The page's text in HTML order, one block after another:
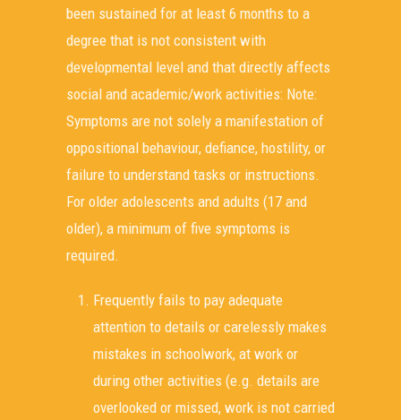
been sustained for at least 6 months to a
degree that is not consistent with
developmental level and that directly affects
social and academic/work activities: Note:
Symptoms are not solely a manifestation of
oppositional behaviour, defiance, hostility, or
failure to understand tasks or instructions.
For older adolescents and adults (17 and
older), a minimum of five symptoms is
required.
Frequently fails to pay adequate
attention to details or carelessly makes
mistakes in schoolwork, at work or
during other activities (e.g. details are
overlooked or missed, work is not carried